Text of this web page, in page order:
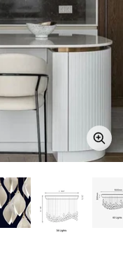
Zoom